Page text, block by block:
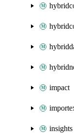
impact
insights